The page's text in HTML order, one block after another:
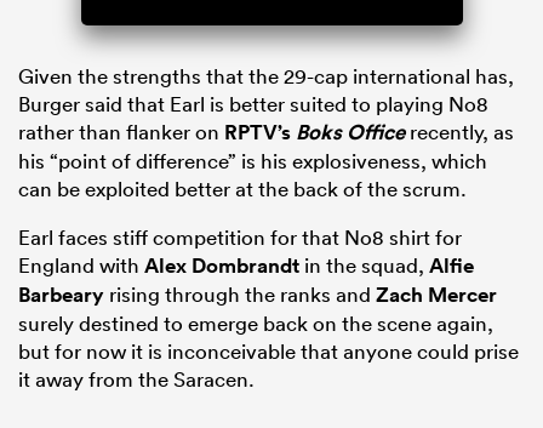
Given the strengths that the 29-cap international has,
Burger said that Earl is better suited to playing No8
rather than flanker on RPTV’s Boks Officerecently, as
his “point of difference” is his explosiveness, which
can be exploited better at the back of the scrum.
Earl faces stiff competition for that No8 shirt for
England with Alex Dombrandt in the squad, Alfie
Barbeary rising through the ranks and Zach Mercer
surely destined to emerge back on the scene again,
but for now it is inconceivable that anyone could prise
it away from the Saracen.